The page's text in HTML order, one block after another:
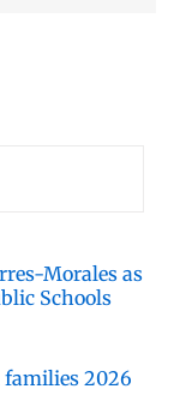
Morales as
Schools
families 2026